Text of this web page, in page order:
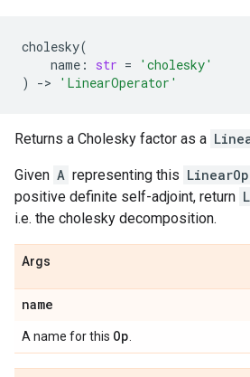
cholesky(
name : str =
'cholesky'
)
-> 'LinearOperator'
Returns a Cholesky factor as a
Given A representing this
positive definite self-adjoint, return L
i.e. the cholesky decomposition.
Args
name
A name for this Op